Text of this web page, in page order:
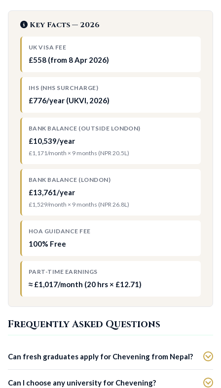
Key Facts — 2026
UK VISA FEE
£558 (from 8 Apr 2026)
IHS (NHS SURCHARGE)
£776/year (UKVI, 2026)
BANK BALANCE (OUTSIDE LONDON)
£10,539/year
£1,171/month × 9 months (NPR 20.5L)
BANK BALANCE (LONDON)
£13,761/year
£1,529/month × 9 months (NPR 26.8L)
HOA GUIDANCE FEE
100% Free
PART-TIME EARNINGS
≈ £1,017/month (20 hrs × £12.71)
Frequently Asked Questions
Can fresh graduates apply for Chevening from Nepal?
Can I choose any university for Chevening?